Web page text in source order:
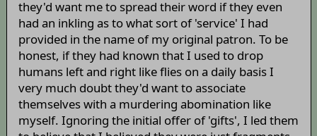
they'd want me to spread their word if they even
had an inkling as to what sort of 'service' I had
provided in the name of my original patron. To be
honest, if they had known that I used to drop
humans left and right like flies on a daily basis I
very much doubt they'd want to associate
themselves with a murdering abomination like
myself. Ignoring the initial offer of 'gifts', I led them